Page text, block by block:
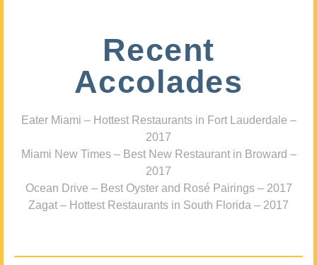
Recent
Accolades
Eater Miami – Hottest Restaurants in Fort Lauderdale –
2017
Miami New Times – Best New Restaurant in Broward –
2017
Ocean Drive – Best Oyster and Rosé Pairings – 2017
Zagat – Hottest Restaurants in South Florida – 2017